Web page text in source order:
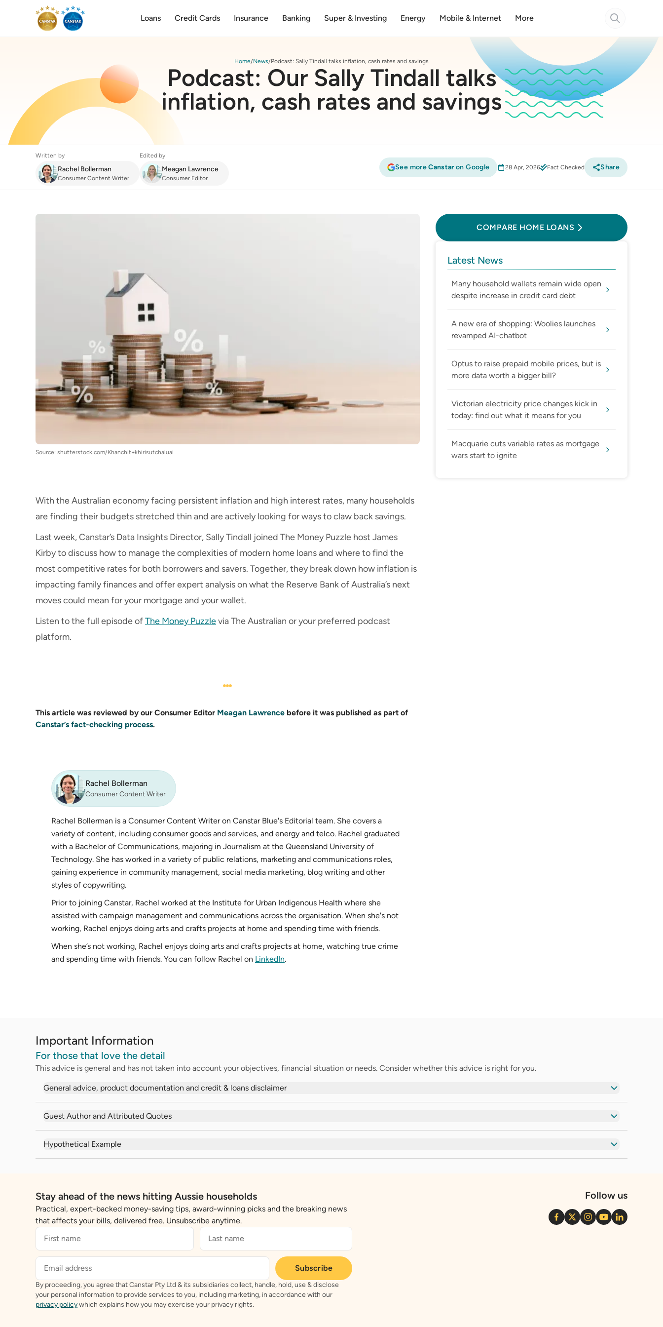
Loans Credit Cards Insurance Banking Super & Investing Energy Mobile & Internet More
Home News Podcast: Sally Tindall talks inflation, cash rates and savings
Podcast: Our Sally Tindall talks
inflation, cash rates and savings
Written by
Rachel Bollerman
Consumer Content Writer
Edited by
Meagan Lawrence
Consumer Editor
See moreCanstaron Google 28 Apr, 2026 Fact Checked Share
Source: shutterstock.com/Khanchit+khirisutchaluai
With the Australian economy facing persistent inflation and high interest rates, many households
are finding their budgets stretched thin and are actively looking for ways to claw back savings.
Last week, Canstar’s Data Insights Director, Sally Tindall joined The Money Puzzle host James
Kirby to discuss how to manage the complexities of modern home loans and where to find the
most competitive rates for both borrowers and savers. Together, they break down how inflation is
impacting family finances and offer expert analysis on what the Reserve Bank of Australia’s next
moves could mean for your mortgage and your wallet.
Listen to the full episode ofThe Money PuzzleviaThe Australian or your preferred podcast
platform.
This article was reviewed by our Consumer Editor Meagan Lawrence before it was published as part of
Canstar’s fact-checking process.
Rachel Bollerman
Consumer Content Writer
Rachel Bollerman is a Consumer Content Writer on Canstar Blue's Editorial team. She covers a
variety of content, including consumer goods and services, and energy and telco. Rachel graduated
with a Bachelor of Communications, majoring in Journalism at the Queensland University of
Technology. She has worked in a variety of public relations, marketing and communications roles,
gaining experience in community management, social media marketing, blog writing and other
styles of copywriting.
Prior to joining Canstar, Rachel worked at the Institute for Urban Indigenous Health where she
assisted with campaign management and communications across the organisation. When she's not
working, Rachel enjoys doing arts and crafts projects at home and spending time with friends.
When she’s not working, Rachel enjoys doing arts and crafts projects at home, watching true crime
and spending time with friends. You can follow Rachel on LinkedIn.
COMPARE HOME LOANS
Latest News
Many household wallets remain wide open
despite increase in credit card debt
A new era of shopping: Woolies launches
revamped AI-chatbot
Optus to raise prepaid mobile prices, but is
more data worth a bigger bill?
Victorian electricity price changes kick in
today: find out what it means for you
Macquarie cuts variable rates as mortgage
wars start to ignite
Important Information
For those that love the detail
This advice is general and has not taken into account your objectives, financial situation or needs. Consider whether this advice is right for you.
General advice, product documentation and credit & loans disclaimer
Guest Author and Attributed Quotes
Hypothetical Example
Stay ahead of the news hitting Aussie households
Practical, expert-backed money-saving tips, award-winning picks and the breaking news
that affects your bills, delivered free. Unsubscribe anytime.
Subscribe
By proceeding, you agree that Canstar Pty Ltd & its subsidiaries collect, handle, hold, use & disclose
your personal information to provide services to you, including marketing, in accordance with our
privacy policywhich explains how you may exercise your privacy rights.
Follow us